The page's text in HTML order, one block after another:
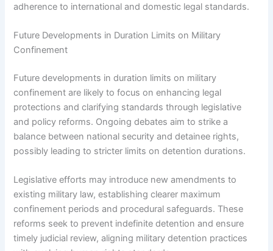
adherence to international and domestic legal standards.
Future Developments in Duration Limits on Military
Confinement
Future developments in duration limits on military
confinement are likely to focus on enhancing legal
protections and clarifying standards through legislative
and policy reforms. Ongoing debates aim to strike a
balance between national security and detainee rights,
possibly leading to stricter limits on detention durations.
Legislative efforts may introduce new amendments to
existing military law, establishing clearer maximum
confinement periods and procedural safeguards. These
reforms seek to prevent indefinite detention and ensure
timely judicial review, aligning military detention practices